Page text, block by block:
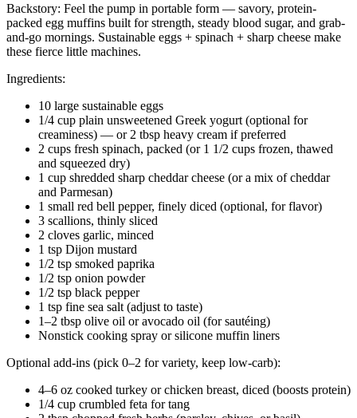
Backstory: Feel the pump in portable form — savory, protein-
packed egg muffins built for strength, steady blood sugar, and grab-
and-go mornings. Sustainable eggs + spinach + sharp cheese make
these fierce little machines.
Ingredients:
10 large sustainable eggs
1/4 cup plain unsweetened Greek yogurt (optional for
creaminess) — or 2 tbsp heavy cream if preferred
2 cups fresh spinach, packed (or 1 1/2 cups frozen, thawed
and squeezed dry)
1 cup shredded sharp cheddar cheese (or a mix of cheddar
and Parmesan)
1 small red bell pepper, finely diced (optional, for flavor)
3 scallions, thinly sliced
2 cloves garlic, minced
1 tsp Dijon mustard
1/2 tsp smoked paprika
1/2 tsp onion powder
1/2 tsp black pepper
1 tsp fine sea salt (adjust to taste)
1–2 tbsp olive oil or avocado oil (for sautéing)
Nonstick cooking spray or silicone muffin liners
Optional add-ins (pick 0–2 for variety, keep low-carb):
4–6 oz cooked turkey or chicken breast, diced (boosts protein)
1/4 cup crumbled feta for tang